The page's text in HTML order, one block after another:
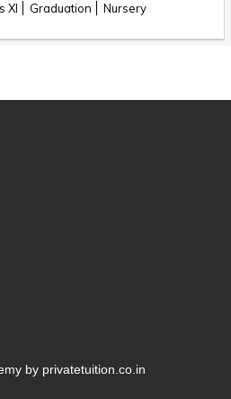
XI Graduation Nursery
by privatetuition.co.in